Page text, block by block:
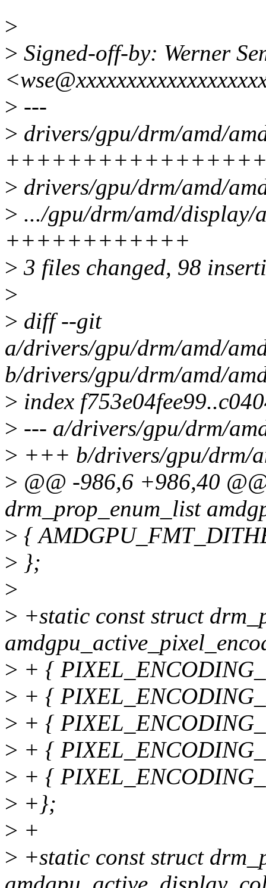
>
> Signed-off-by: Werner
> ---
> drivers/gpu/drm/amd/
> drivers/gpu/drm/amd/
> .../gpu/drm/amd/display/
++++++++++++
> 3 files changed, 98
>
> diff --git
a/drivers/gpu/drm/amd/
b/drivers/gpu/drm/amd/
> index
> --- a/drivers/gpu/drm/
> +++ b/drivers/gpu/drm/
> @@ -986,6 +986,40
drm_prop_enum_list
> {
> };
>
> +static const struct
> + {
> + {
> + {
> + {
> + {
> +};
> +
> +static const struct